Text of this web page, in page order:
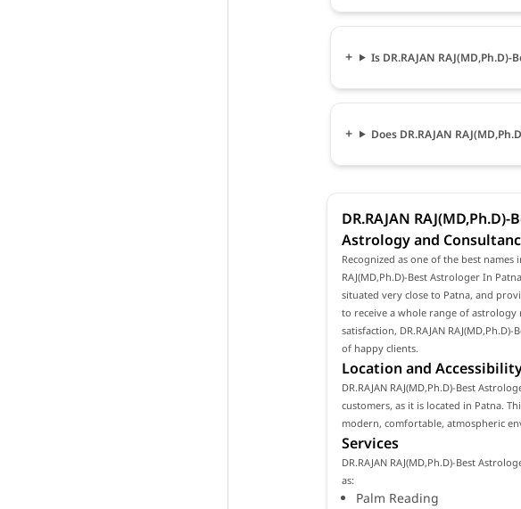
Is DR.RAJAN
Does DR.RAJAN
DR.RAJAN
Astrology and
Recognized as one of the best names
RAJ(MD,Ph.D)-Best Astrologer In
situated very close to Patna, and
to receive a whole range of
satisfaction, DR.RAJAN
of happy clients.
Location and
DR.RAJAN RAJ(MD,Ph.D)-Best
customers, as it is located in Patna.
modern, comfortable, atmospheric
Services
DR.RAJAN RAJ(MD,Ph.D)-Best
as:
Palm Reading